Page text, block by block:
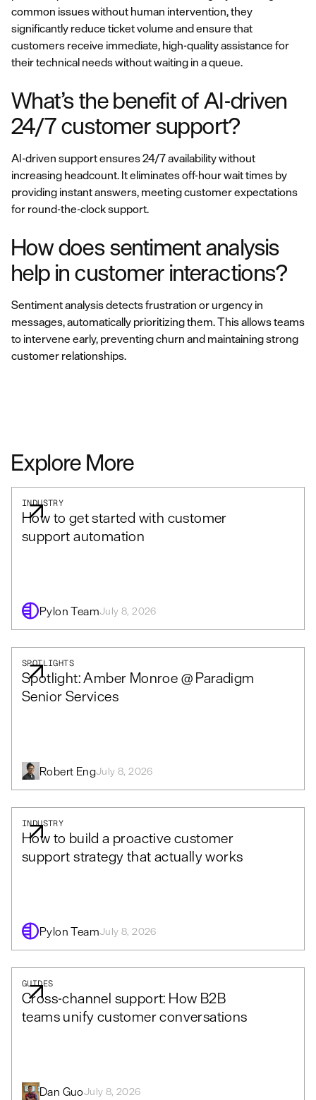
common issues without human intervention, they
significantly reduce ticket volume and ensure that
customers receive immediate, high-quality assistance for
their technical needs without waiting in a queue.
What’s the benefit of AI-driven
24/7 customer support?
AI-driven support ensures 24/7 availability without
increasing headcount. It eliminates off-hour wait times by
providing instant answers, meeting customer expectations
for round-the-clock support.
How does sentiment analysis
help in customer interactions?
Sentiment analysis detects frustration or urgency in
messages, automatically prioritizing them. This allows teams
to intervene early, preventing churn and maintaining strong
customer relationships.
Explore More
INDUSTRY
How to get started with customer
support automation
Pylon TeamJuly 8, 2026
SPOTLIGHTS
Spotlight: Amber Monroe @ Paradigm
Senior Services
Robert EngJuly 8, 2026
INDUSTRY
How to build a proactive customer
support strategy that actually works
Pylon TeamJuly 8, 2026
GUIDES
Cross-channel support: How B2B
teams unify customer conversations
Dan GuoJuly 8, 2026